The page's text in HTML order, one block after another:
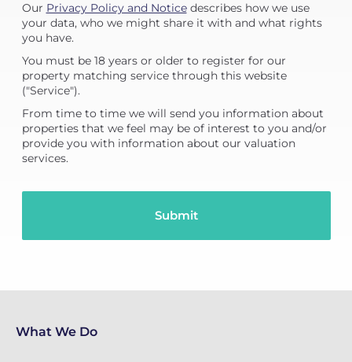
Our Privacy Policy and Noticedescribes how we use
your data, who we might share it with and what rights
you have.
You must be 18 years or older to register for our
property matching service through this website
("Service").
From time to time we will send you information about
properties that we feel may be of interest to you and/or
provide you with information about our valuation
services.
What We Do